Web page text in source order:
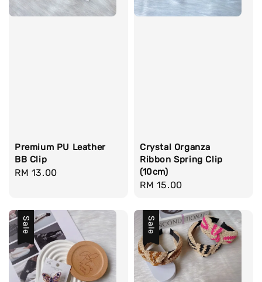
Premium PU Leather
BB Clip
Regular
RM 13.00
Crystal Organza
Ribbon Spring Clip
(10cm)
Regular
RM 15.00
Sale Sale